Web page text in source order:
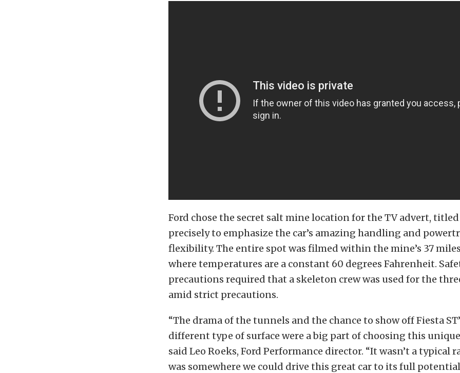
Ford chose the secret salt mine location for the TV advert, titled
precisely to emphasize the car’s amazing handling and
flexibility. The entire spot was filmed within the mine’s 37
where temperatures are a constant 60 degrees Fahrenheit.
precautions required that a skeleton crew was used for the
amid strict precautions.
“The drama of the tunnels and the chance to show off Fiesta
different type of surface were a big part of choosing this
said Leo Roeks, Ford Performance director. “It wasn’t a typical
was somewhere we could drive this great car to its full